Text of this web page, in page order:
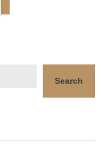
Search